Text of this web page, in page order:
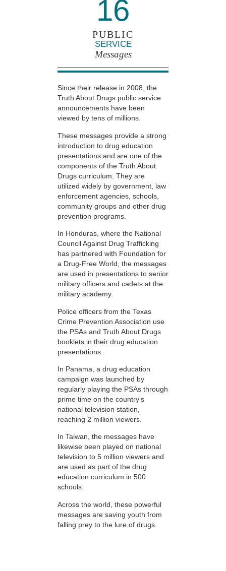
16
PUBLIC
SERVICE
Messages
Since their release in 2008, the
Truth About Drugs public service
announcements have been
viewed by tens of millions.
These messages provide a strong
introduction to drug education
presentations and are one of the
components of the Truth About
Drugs curriculum. They are
utilized widely by government, law
enforcement agencies, schools,
community groups and other drug
prevention programs.
In Honduras, where the National
Council Against Drug Trafficking
has partnered with Foundation for
a Drug-Free World, the messages
are used in presentations to senior
military officers and cadets at the
military academy.
Police officers from the Texas
Crime Prevention Association use
the PSAs and Truth About Drugs
booklets in their drug education
presentations.
In Panama, a drug education
campaign was launched by
regularly playing the PSAs through
prime time on the country’s
national television station,
reaching 2 million viewers.
In Taiwan, the messages have
likewise been played on national
television to 5 million viewers and
are used as part of the drug
education curriculum in 500
schools.
Across the world, these powerful
messages are saving youth from
falling prey to the lure of drugs.